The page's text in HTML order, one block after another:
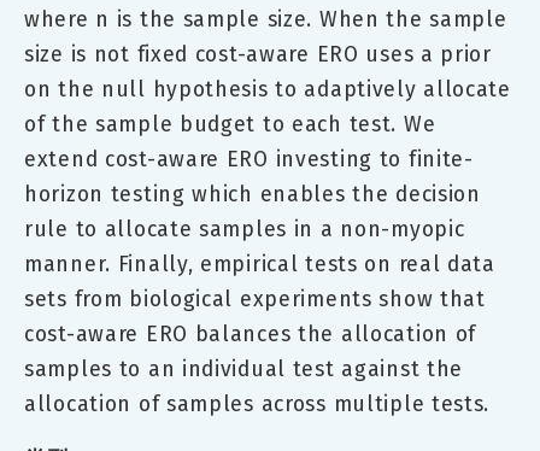
where n is the sample size. When the sample
size is not fixed cost-aware ERO uses a prior
on the null hypothesis to adaptively allocate
of the sample budget to each test. We
extend cost-aware ERO investing to finite-
horizon testing which enables the decision
rule to allocate samples in a non-myopic
manner. Finally, empirical tests on real data
sets from biological experiments show that
cost-aware ERO balances the allocation of
samples to an individual test against the
allocation of samples across multiple tests.